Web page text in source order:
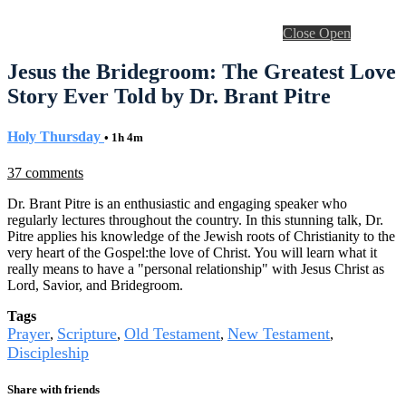
Close Open
Jesus the Bridegroom: The Greatest Love
Story Ever Told by Dr. Brant Pitre
Holy Thursday • 1h 4m
37 comments
Dr. Brant Pitre is an enthusiastic and engaging speaker who
regularly lectures throughout the country. In this stunning talk, Dr.
Pitre applies his knowledge of the Jewish roots of Christianity to the
very heart of the Gospel:the love of Christ. You will learn what it
really means to have a "personal relationship" with Jesus Christ as
Lord, Savior, and Bridegroom.
Tags
Prayer, Scripture, Old Testament, New Testament,
Discipleship
Share with friends